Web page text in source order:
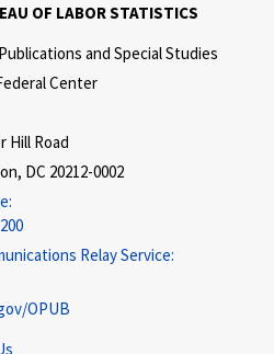
OF LABOR STATISTICS
and Special Studies
Center
Hill Road
DC 20212-0002
Relay Service:
OPUB